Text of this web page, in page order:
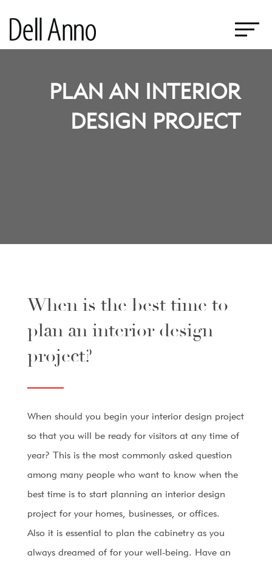
PLAN AN INTERIOR
DESIGN PROJECT
When is the best time to
plan an interior design
project?
When should you begin your interior design project
so that you will be ready for visitors at any time of
year? This is the most commonly asked question
among many people who want to know when the
best time is to start planning an interior design
project for your homes, businesses, or offices.
Also it is essential to plan the cabinetry as you
always dreamed of for your well-being. Have an